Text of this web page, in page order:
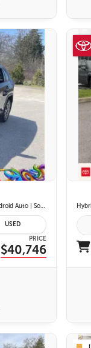
Hybrid XLE Premium AWD | Wireless Apple Carplay & Android Auto | Softex-Trimmed Seats | Power Moonroof | Power Liftgate | Blind Spot Monitor w/ Rcta |
USED
PRICE
$40,746